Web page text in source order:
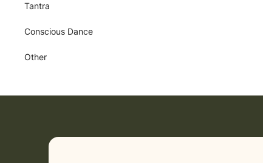
Tantra
Conscious Dance
Other